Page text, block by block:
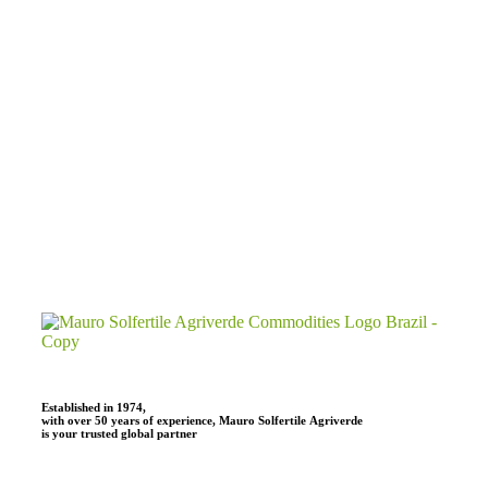
Established in 1974,
with over 50 years of experience, Mauro Solfertile Agriverde
is your trusted global partner